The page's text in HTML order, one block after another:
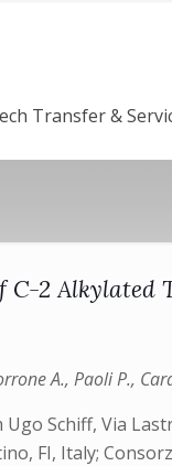
Transfer &
C-2
A., Paoli P.,
Schiff, Via
FI, Italy;